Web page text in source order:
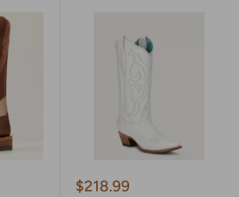
Sale
$218.99